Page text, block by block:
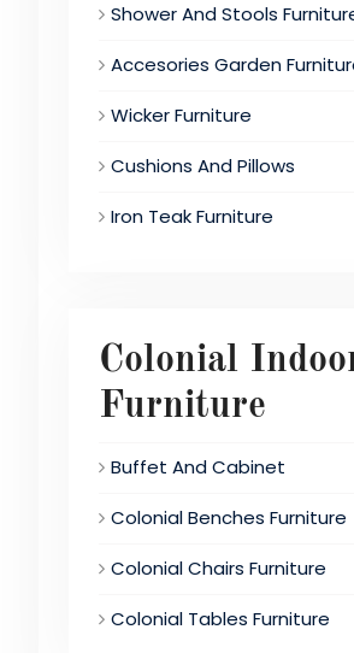
Shower And Stools
Accesories Garden
Wicker Furniture
Cushions And Pillows
Iron Teak Furniture
Colonial
Furniture
Buffet And Cabinet
Colonial Benches Furniture
Colonial Chairs Furniture
Colonial Tables Furniture